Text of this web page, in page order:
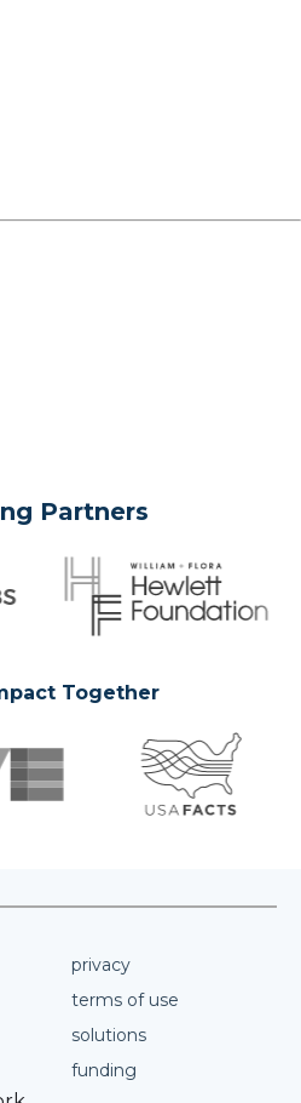
Partners
Together
privacy
terms of use
solutions
funding